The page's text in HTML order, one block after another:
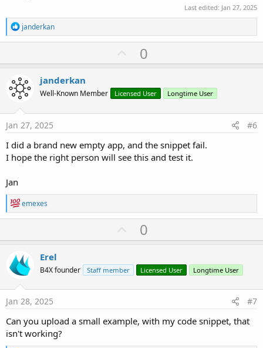
Last edited: Jan 27, 2025
R
e
a
t
o
n
s
:
janderkan
U
p
o
t
0
janderkan
Well-Known Member Licensed User Longtime User
Jan 27, 2025 #6
I did a brand new empty app, and the snippet fail.
I hope the right person will see this and test it.
Jan
R
e
a
t
o
n
s
:
emexes
U
p
o
t
0
Erel
B4X founder Staff member Licensed User Longtime User
Jan 28, 2025 #7
Can you upload a small example, with my code snippet, that
isn't working?